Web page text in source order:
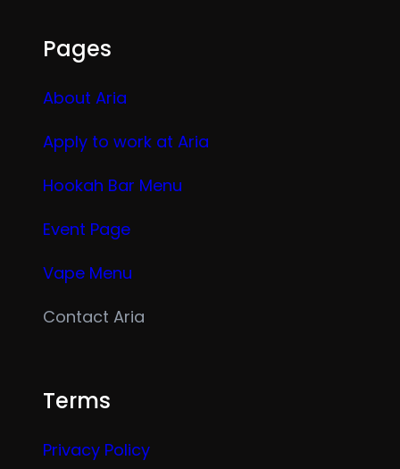
Pages
About Aria
Apply to work at Aria
Hookah Bar Menu
Event Page
Vape Menu
Contact Aria
Terms
Privacy Policy